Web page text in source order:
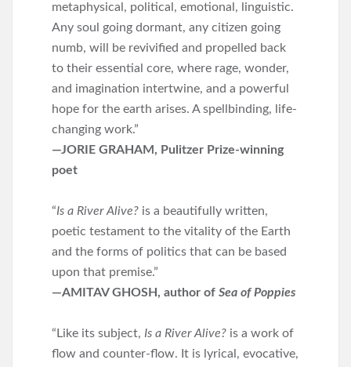
metaphysical, political, emotional, linguistic.
Any soul going dormant, any citizen going
numb, will be revivified and propelled back
to their essential core, where rage, wonder,
and imagination intertwine, and a powerful
hope for the earth arises. A spellbinding, life-
changing work.”
—JORIE GRAHAM, Pulitzer Prize-winning
poet
“Is a River Alive? is a beautifully written,
poetic testament to the vitality of the Earth
and the forms of politics that can be based
upon that premise.”
—AMITAV GHOSH, author of Sea of Poppies
“Like its subject, Is a River Alive? is a work of
flow and counter-flow. It is lyrical, evocative,